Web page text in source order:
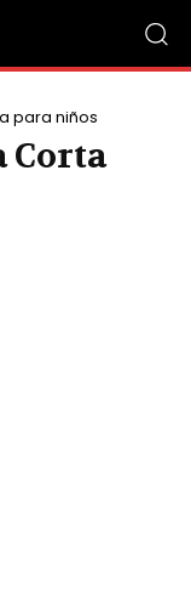
para niños
Corta